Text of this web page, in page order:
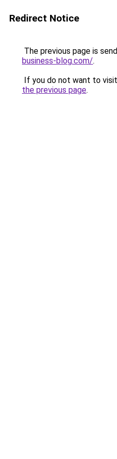
Redirect Notice
The previous page is
business-blog.com/.
If you do not want to
the previous page.